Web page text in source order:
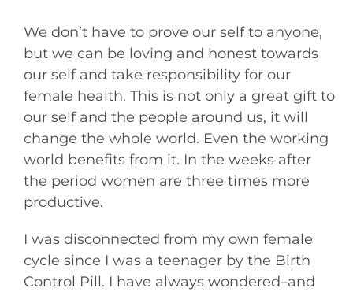
We don’t have to prove our self to anyone,
but we can be loving and honest towards
our self and take responsibility for our
female health. This is not only a great gift to
our self and the people around us, it will
change the whole world. Even the working
world benefits from it. In the weeks after
the period women are three times more
productive.
I was disconnected from my own female
cycle since I was a teenager by the Birth
Control Pill. I have always wondered–and